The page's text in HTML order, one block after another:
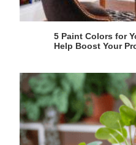
5 Paint Colors for
Help Boost Your